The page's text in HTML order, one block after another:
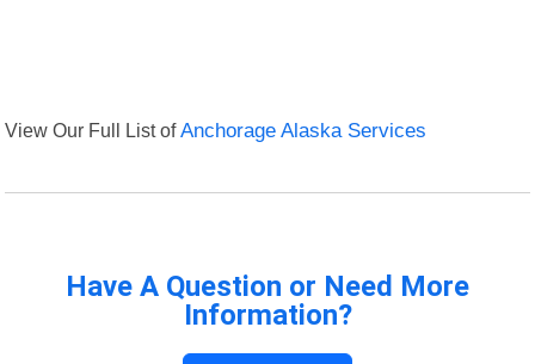
View Our Full List ofAnchorage Alaska Services
Have A Question or Need More
Information?